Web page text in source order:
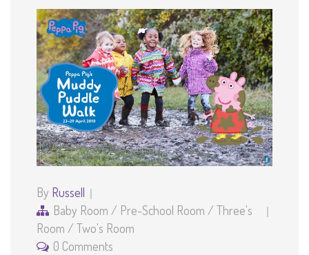
By Russell
Baby Room / Pre-School Room / Three's
Room / Two's Room
0 Comments